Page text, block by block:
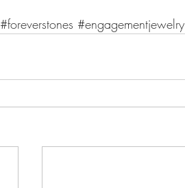
#foreverstones #engagementjewelry